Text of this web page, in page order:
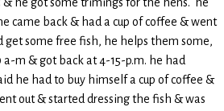
came back & had a cup of coffee & went
get some free fish, he helps them some,
m & got back at 4-15-p.m. he had
he had to buy himself a cup of coffee &
out & started dressing the fish & was